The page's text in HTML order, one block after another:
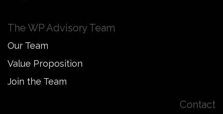
The WP Advisory Team
Our Team
Value Proposition
Join the Team
Contact